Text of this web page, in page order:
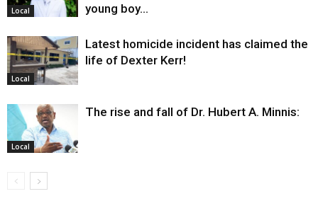
Local
young boy…
Local
Latest homicide incident has claimed the
life of Dexter Kerr!
Local
The rise and fall of Dr. Hubert A. Minnis: